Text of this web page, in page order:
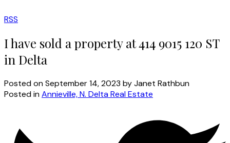
RSS
I have sold a property at 414 9015 120 ST
in Delta
Posted onSeptember 14, 2023 byJanet Rathbun
Posted inAnnieville, N. Delta Real Estate